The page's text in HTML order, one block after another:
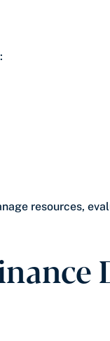
resources,